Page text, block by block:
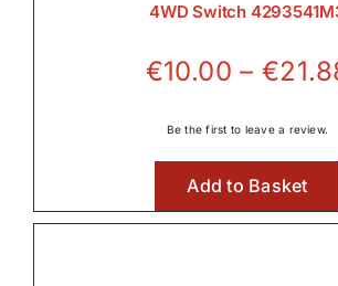
4WD Switch
€10.00 – €
Be the first to leave a review.
Add to Basket